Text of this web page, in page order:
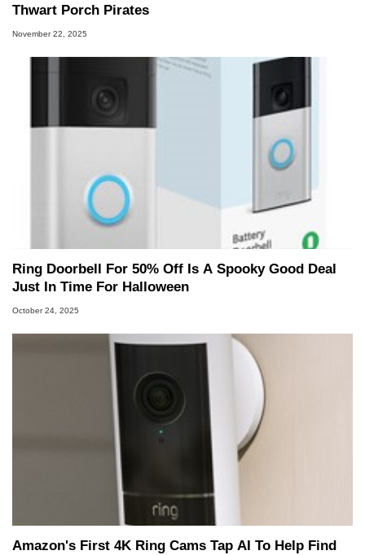
Thwart Porch Pirates
November 22, 2025
Ring Doorbell For 50% Off Is A Spooky Good Deal
Just In Time For Halloween
October 24, 2025
Amazon's First 4K Ring Cams Tap AI To Help Find